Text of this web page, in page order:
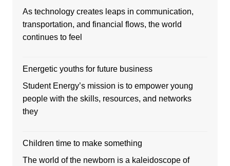
As technology creates leaps in communication,
transportation, and financial flows, the world
continues to feel
Energetic youths for future business
Student Energy’s mission is to empower young
people with the skills, resources, and networks
they
Children time to make something
The world of the newborn is a kaleidoscope of